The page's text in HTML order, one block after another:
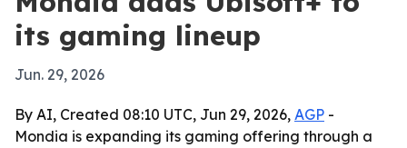
its gaming lineup
Jun. 29, 2026
By AI, Created 08:10 UTC, Jun 29, 2026, AGP -
Mondia is expanding its gaming offering through a